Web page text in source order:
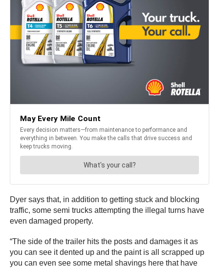
Dyer says that, in addition to getting stuck and blocking
traffic, some semi trucks attempting the illegal turns have
even damaged property.
“The side of the trailer hits the posts and damages it as
you can see it dented up and the paint is all scrapped up
you can even see some metal shavings here that have